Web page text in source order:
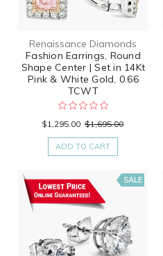
Renaissance Diamonds
Fashion Earrings, Round
Shape Center | Set in 14Kt
Pink & White Gold, 0.66
TCWT
$1,295.00 $1,695.00
ADD TO CART
SALE